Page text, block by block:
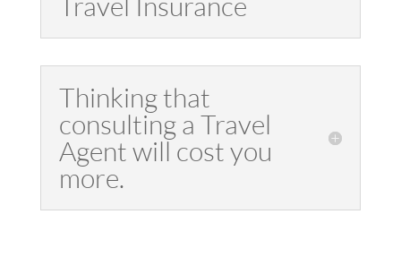
Thinking that
consulting a Travel
Agent will cost you
more.